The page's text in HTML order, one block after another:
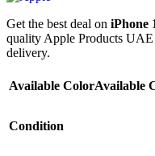
Get the best deal on iPhone
quality Apple Products
delivery.
Available ColorAvailable
Condition